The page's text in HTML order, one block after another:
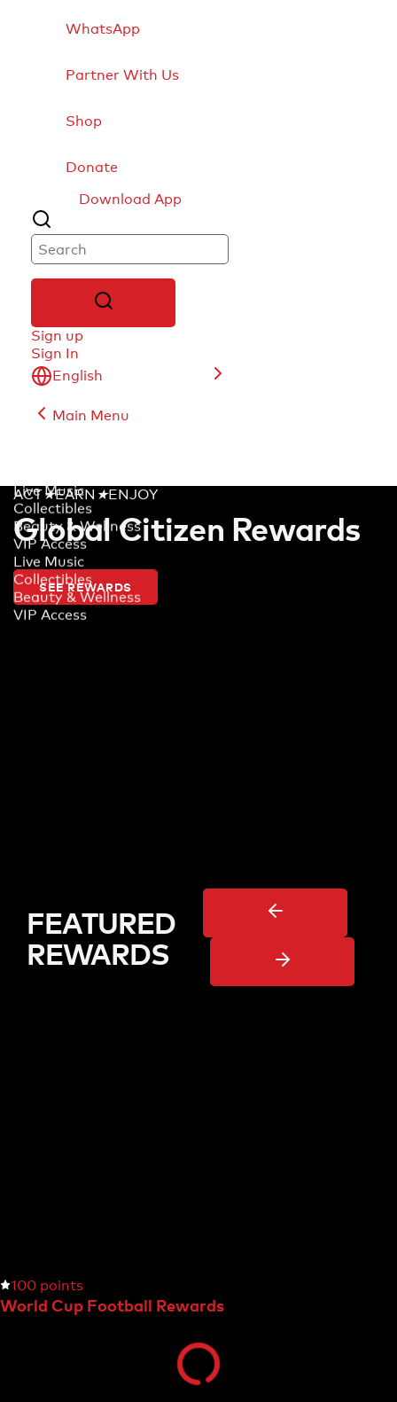
WhatsApp
Partner With Us
Shop
Donate
Download App
Sign up
Sign In
English
Main Menu
français
Español (América Latina)
Português (Brasil)
日本語
ACT★EARN ★ENJOY
Global Citizen Rewards
SEE REWARDS
Live Music
Collectibles
Beauty & Wellness
VIP Access
Live Music
Collectibles
Beauty & Wellness
VIP Access
FEATURED
REWARDS
100 points
World Cup Football Rewards